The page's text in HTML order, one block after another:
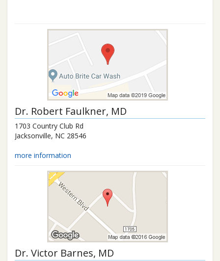
Dr. Robert Faulkner, MD
1703 Country Club Rd
Jacksonville, NC 28546
more information
Dr. Victor Barnes, MD